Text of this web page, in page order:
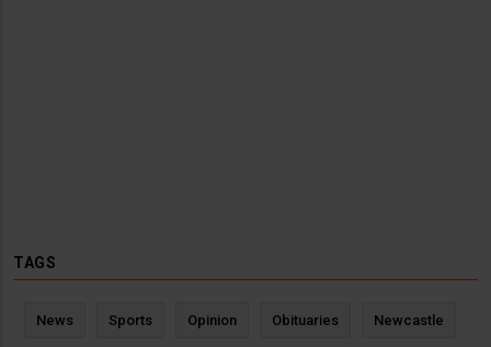
TAGS
News Sports Opinion Obituaries Newcastle